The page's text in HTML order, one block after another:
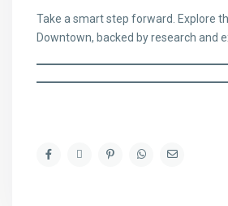
Take a smart step forward. Explore
Downtown, backed by research and